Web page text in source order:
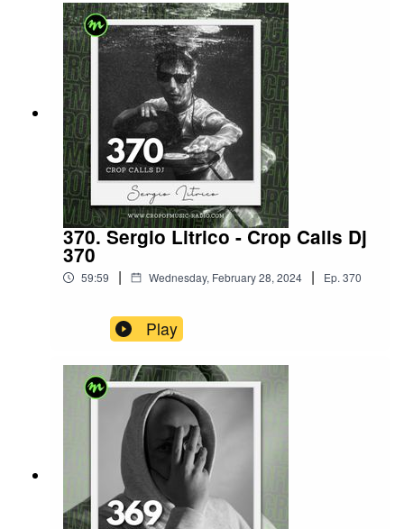
370. Sergio Litrico - Crop Calls Dj
370
59:59 | Wednesday, February 28, 2024 | Ep. 370
Play